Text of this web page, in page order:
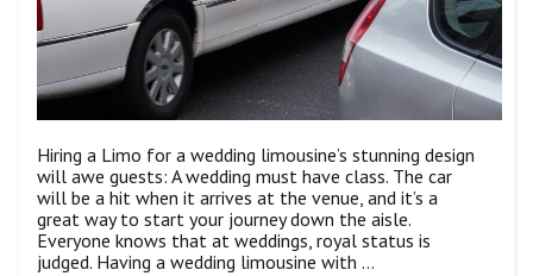
Hiring a Limo for a wedding limousine’s stunning design
will awe guests: A wedding must have class. The car
will be a hit when it arrives at the venue, and it’s a
great way to start your journey down the aisle.
Everyone knows that at weddings, royal status is
judged. Having a wedding limousine with …